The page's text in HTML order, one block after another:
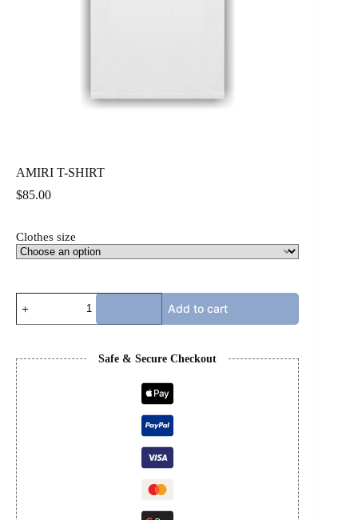
AMIRI T-SHIRT
$85.00
Clothes size
AMIRI
T-
SHIRT
Add to cart
Safe & Secure Checkout